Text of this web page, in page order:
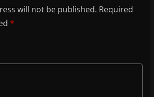
will not be published. Required
*